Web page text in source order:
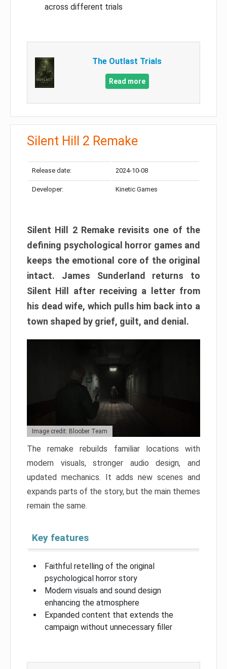
across different trials
The Outlast Trials
Read more
Silent Hill 2 Remake
Release date: 2024-10-08
Developer: Kinetic Games
Silent Hill 2 Remake revisits one of the
defining psychological horror games and
keeps the emotional core of the original
intact. James Sunderland returns to
Silent Hill after receiving a letter from
his dead wife, which pulls him back into a
town shaped by grief, guilt, and denial.
Image credit: Bloober Team
The remake rebuilds familiar locations with
modern visuals, stronger audio design, and
updated mechanics. It adds new scenes and
expands parts of the story, but the main themes
remain the same.
Key features
Faithful retelling of the original
psychological horror story
Modern visuals and sound design
enhancing the atmosphere
Expanded content that extends the
campaign without unnecessary filler